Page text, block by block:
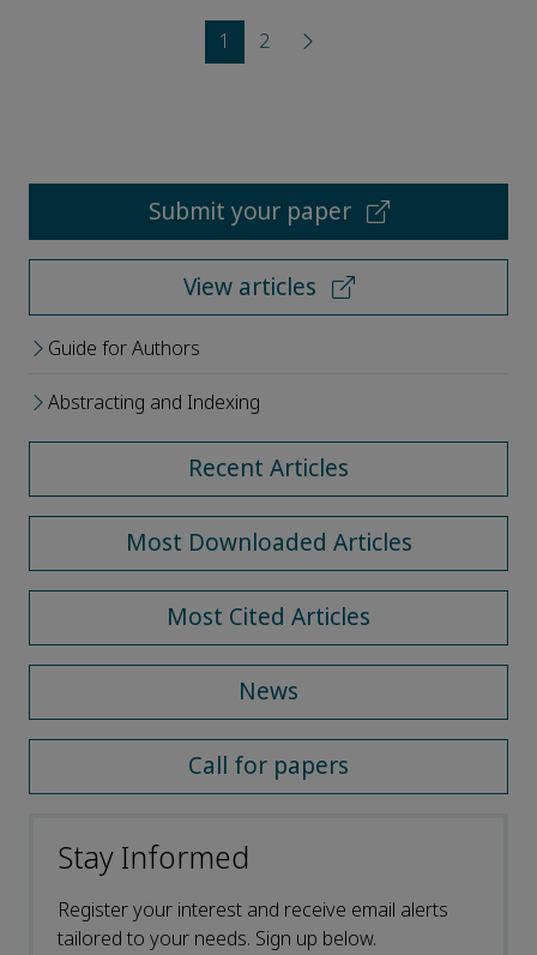
1 2
Submit your paper
View articles
Guide for Authors
Abstracting and Indexing
Recent Articles
Most Downloaded Articles
Most Cited Articles
News
Call for papers
Stay Informed
Register your interest and receive email alerts
tailored to your needs. Sign up below.